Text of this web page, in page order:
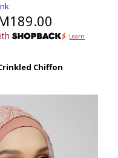
189.00
range:
RM129.00
RM189.00
Learn
Chiffon